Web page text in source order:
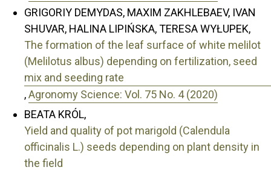
GRIGORIY DEMYDAS, MAXIM ZAKHLEBAEV, IVAN
SHUVAR, HALINA LIPIŃSKA, TERESA WYŁUPEK,
The formation of the leaf surface of white melilot
(Melilotus albus) depending on fertilization, seed
mix and seeding rate
,Agronomy Science: Vol. 75 No. 4 (2020)
BEATA KRÓL,
Yield and quality of pot marigold (Calendula
officinalis L.) seeds depending on plant density in
the field